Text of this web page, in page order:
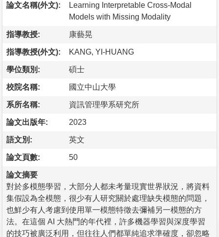
論文名稱(外文):
Learning Interpretable Cross-Modal
Models with Missing Modality
指導教授: 康藝晃
指導教授(外文): KANG, YI-HUANG
學位類別: 碩士
校院名稱: 國立中山大學
系所名稱: 資訊管理學系研究所
論文出版年: 2023
語文別: 英文
論文頁數: 50
論文摘要
對於多模態學習，大部分人都未考量現實世界狀況，將資料
集假設為全模態，很少有人研究關於處理缺失模態的問題，
也鮮少有人考慮到使用單一模態特徵去彌補另一模態的方
法。在這個 AI 大熱門的年代裡，許多機器學習與深度學習
的技巧被廣泛利用，但往往人們都單純追求準確度，卻忽略